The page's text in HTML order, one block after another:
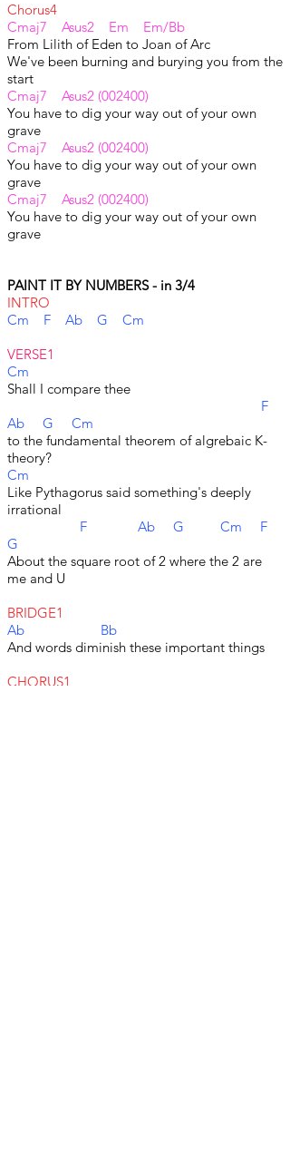
Chorus4
Cmaj7 Asus2 Em Em/Bb
From Lilith of Eden to Joan of Arc
We've been burning and burying you from the
start
Cmaj7 Asus2 (002400)
You have to dig your way out of your own
grave
Cmaj7 Asus2 (002400)
You have to dig your way out of your own
grave
Cmaj7 Asus2 (002400)
You have to dig your way out of your own
grave
PAINT IT BY NUMBERS - in 3/4
INTRO
Cm F Ab G Cm
VERSE1
Cm
Shall I compare thee
F
Ab G Cm
to the fundamental theorem of algrebaic K-
theory?
Cm
Like Pythagorus said something's deeply
irrational
F Ab G Cm F
G
About the square root of 2 where the 2 are
me and U
BRIDGE1
Ab Bb
And words diminish these important things
CHORUS1